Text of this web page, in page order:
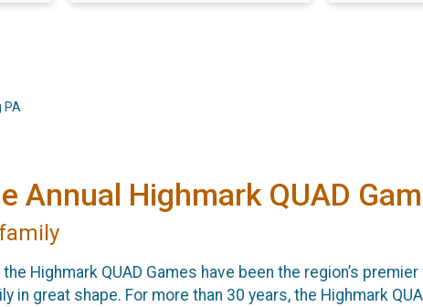
PA
Annual Highmark QUAD
Highmark QUAD Games have been the region’s
in great shape. For more than 30 years, the Highmark